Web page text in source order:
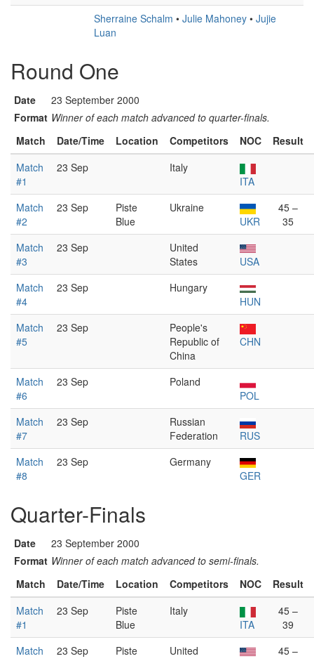
Sherraine Schalm • Julie Mahoney • Jujie
Luan
Round One
Date
23 September 2000
Format Winner of each match advanced to quarter-finals.
Match
Date/Time Location Competitors NOC
Result
Match
#1
23 Sep
Italy
ITA
Match
#2
23 Sep
Piste
Blue
Ukraine
UKR
45 –
35
Match
#3
23 Sep
United
States
USA
Match
#4
23 Sep
Hungary
HUN
Match
#5
23 Sep
People's
Republic of
China
CHN
Match
#6
23 Sep
Poland
POL
Match
#7
23 Sep
Russian
Federation
RUS
Match
#8
23 Sep
Germany
GER
Quarter-Finals
Date
23 September 2000
Format Winner of each match advanced to semi-finals.
Match
Date/Time Location Competitors NOC
Result
Match
#1
23 Sep
Piste
Blue
Italy
ITA
45 –
39
Match
23 Sep
Piste
United
45 –